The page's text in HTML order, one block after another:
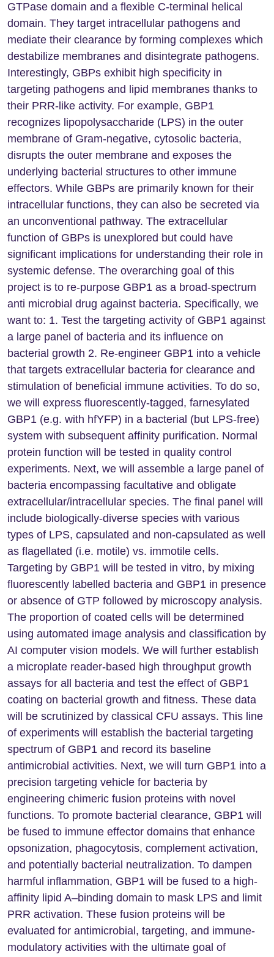
GTPase domain and a flexible C-terminal helical
domain. They target intracellular pathogens and
mediate their clearance by forming complexes which
destabilize membranes and disintegrate pathogens.
Interestingly, GBPs exhibit high specificity in
targeting pathogens and lipid membranes thanks to
their PRR-like activity. For example, GBP1
recognizes lipopolysaccharide (LPS) in the outer
membrane of Gram-negative, cytosolic bacteria,
disrupts the outer membrane and exposes the
underlying bacterial structures to other immune
effectors. While GBPs are primarily known for their
intracellular functions, they can also be secreted via
an unconventional pathway. The extracellular
function of GBPs is unexplored but could have
significant implications for understanding their role in
systemic defense. The overarching goal of this
project is to re-purpose GBP1 as a broad-spectrum
anti microbial drug against bacteria. Specifically, we
want to: 1. Test the targeting activity of GBP1 against
a large panel of bacteria and its influence on
bacterial growth 2. Re-engineer GBP1 into a vehicle
that targets extracellular bacteria for clearance and
stimulation of beneficial immune activities. To do so,
we will express fluorescently-tagged, farnesylated
GBP1 (e.g. with hfYFP) in a bacterial (but LPS-free)
system with subsequent affinity purification. Normal
protein function will be tested in quality control
experiments. Next, we will assemble a large panel of
bacteria encompassing facultative and obligate
extracellular/intracellular species. The final panel will
include biologically-diverse species with various
types of LPS, capsulated and non-capsulated as well
as flagellated (i.e. motile) vs. immotile cells.
Targeting by GBP1 will be tested in vitro, by mixing
fluorescently labelled bacteria and GBP1 in presence
or absence of GTP followed by microscopy analysis.
The proportion of coated cells will be determined
using automated image analysis and classification by
AI computer vision models. We will further establish
a microplate reader-based high throughput growth
assays for all bacteria and test the effect of GBP1
coating on bacterial growth and fitness. These data
will be scrutinized by classical CFU assays. This line
of experiments will establish the bacterial targeting
spectrum of GBP1 and record its baseline
antimicrobial activities. Next, we will turn GBP1 into a
precision targeting vehicle for bacteria by
engineering chimeric fusion proteins with novel
functions. To promote bacterial clearance, GBP1 will
be fused to immune effector domains that enhance
opsonization, phagocytosis, complement activation,
and potentially bacterial neutralization. To dampen
harmful inflammation, GBP1 will be fused to a high-
affinity lipid A–binding domain to mask LPS and limit
PRR activation. These fusion proteins will be
evaluated for antimicrobial, targeting, and immune-
modulatory activities with the ultimate goal of